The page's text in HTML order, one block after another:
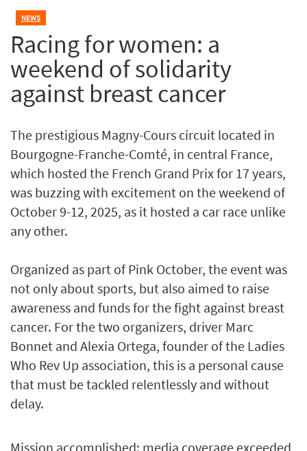
NEWS
Racing for women: a
weekend of solidarity
against breast cancer
The prestigious Magny-Cours circuit located in
Bourgogne-Franche-Comté, in central France,
which hosted the French Grand Prix for 17 years,
was buzzing with excitement on the weekend of
October 9-12, 2025, as it hosted a car race unlike
any other.
Organized as part of Pink October, the event was
not only about sports, but also aimed to raise
awareness and funds for the fight against breast
cancer. For the two organizers, driver Marc
Bonnet and Alexia Ortega, founder of the Ladies
Who Rev Up association, this is a personal cause
that must be tackled relentlessly and without
delay.
Mission accomplished: media coverage exceeded